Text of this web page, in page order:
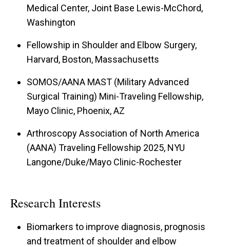
Group, and 101stAirborne Division. He also
deployed to the hostile North Sinai, Egypt region
for 6 months as Chief of Orthopaedics for a
Damage Control Surgical Team and Afghanistan
for a second time in 2020 with a forward
surgical team supporting Special Operations. He
completed the Harvard Shoulder and Elbow
months in France and Switzerland with world
renowned shoulder surgeons (Pascal Boileau,
traveling fellowship and spent time at Mayo
Clinic-Arizona where he trained under the
tutelage of Dr. JT Tokish MD. Recently, Dr. Galvin
Medical Center, Joint Base Lewis-McChord,
Washington
Fellowship in Shoulder and Elbow Surgery,
Harvard, Boston, Massachusetts
SOMOS/AANA MAST (Military Advanced
Surgical Training) Mini-Traveling Fellowship,
Mayo Clinic, Phoenix, AZ
Arthroscopy Association of North America
(AANA) Traveling Fellowship 2025, NYU
Langone/Duke/Mayo Clinic-Rochester
Research Interests
Biomarkers to improve diagnosis, prognosis
and treatment of shoulder and elbow